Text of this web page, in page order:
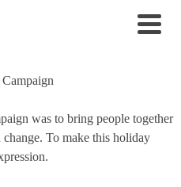
was to bring people together
To make this holiday